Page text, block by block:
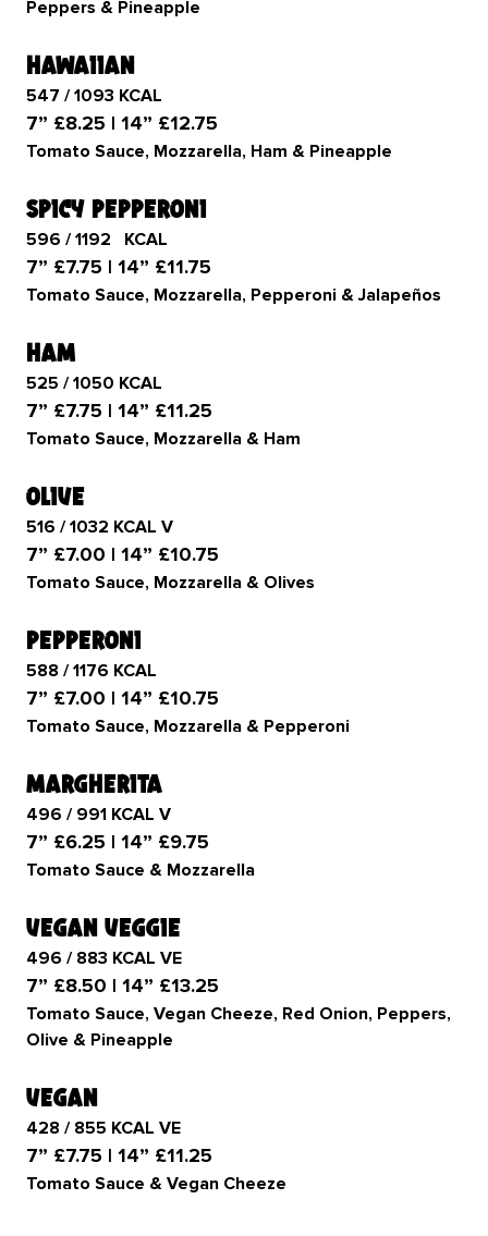
Peppers & Pineapple
hawaiian
547 / 1093 KCAL
7” £8.25 | 14” £12.75
Tomato Sauce, Mozzarella, Ham & Pineapple
spicy pepperoni
596 / 1192 KCAL
7” £7.75 | 14” £11.75
Tomato Sauce, Mozzarella, Pepperoni & Jalapeños
ham
525 / 1050 KCAL
7” £7.75 | 14” £11.25
Tomato Sauce, Mozzarella & Ham
olive
516 / 1032 KCAL V
7” £7.00 | 14” £10.75
Tomato Sauce, Mozzarella & Olives
pepperoni
588 / 1176 KCAL
7” £7.00 | 14” £10.75
Tomato Sauce, Mozzarella & Pepperoni
margherita
496 / 991 KCAL V
7” £6.25 | 14” £9.75
Tomato Sauce & Mozzarella
vegan veggie
496 / 883 KCAL VE
7” £8.50 | 14” £13.25
Tomato Sauce, Vegan Cheeze, Red Onion, Peppers,
Olive & Pineapple
vegan
428 / 855 KCAL VE
7” £7.75 | 14” £11.25
Tomato Sauce & Vegan Cheeze